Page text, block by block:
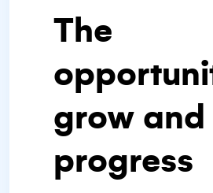
The
grow and
progress